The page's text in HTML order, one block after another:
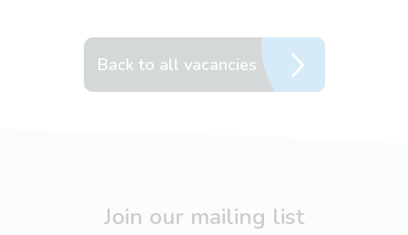
Back to all vacancies
Join our mailing list